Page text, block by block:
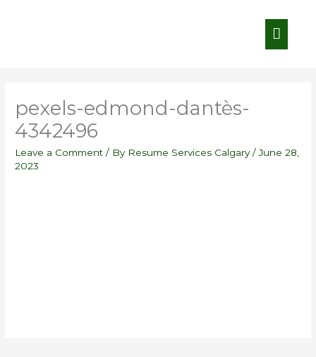
Main
Menu
pexels-edmond-dantès-
4342496
Leave a Comment / By Resume Services Calgary/June 28,
2023